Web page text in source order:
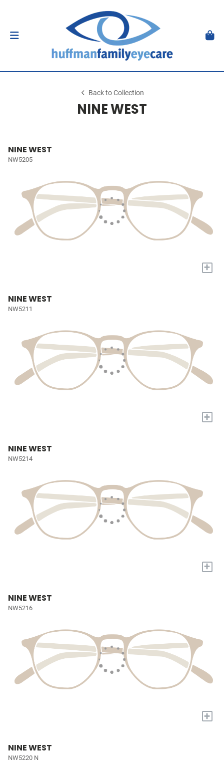
Back to Collection
NINE WEST
NINE WEST
NW5205
+
NINE WEST
NW5211
+
NINE WEST
NW5214
+
NINE WEST
NW5216
+
NINE WEST
NW5220 N